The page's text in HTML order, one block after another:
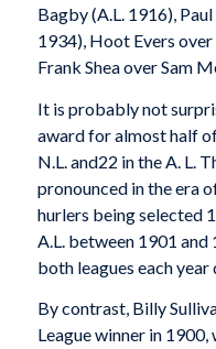
Bagby (A.L. 1916),
1934), Hoot Evers
Frank Shea over Sam
It is probably not
award for almost half
N.L. and22 in the A. L.
pronounced in the era
hurlers being selected
A.L. between 1901
both leagues each
By contrast, Billy
League winner in